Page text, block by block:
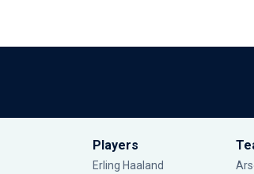
Players
Erling Haaland